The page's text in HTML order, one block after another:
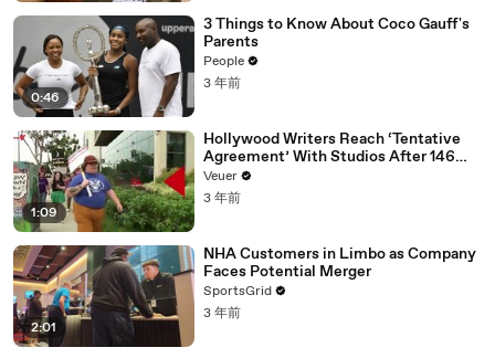
0:46
3 Things to Know About Coco Gauff's
Parents
People
3 年前
1:09
Hollywood Writers Reach ‘Tentative
Agreement’ With Studios After 146
Day Strike
Veuer
3 年前
2:01
NHA Customers in Limbo as Company
Faces Potential Merger
SportsGrid
3 年前